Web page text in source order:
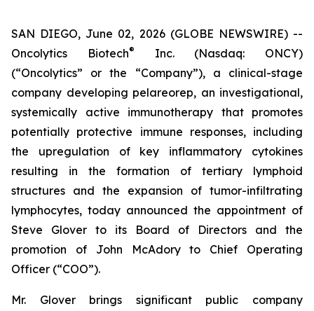
SAN DIEGO, June 02, 2026 (GLOBE NEWSWIRE) --
Oncolytics Biotech®
Inc. (Nasdaq: ONCY)
(“Oncolytics” or the “Company”), a clinical-stage
company developing pelareorep, an investigational,
systemically active immunotherapy that promotes
potentially protective immune responses, including
the upregulation of key inflammatory cytokines
resulting in the formation of tertiary lymphoid
structures and the expansion of tumor-infiltrating
lymphocytes, today announced the appointment of
Steve Glover to its Board of Directors and the
promotion of John McAdory to Chief Operating
Officer (“COO”).
Mr. Glover brings significant public company